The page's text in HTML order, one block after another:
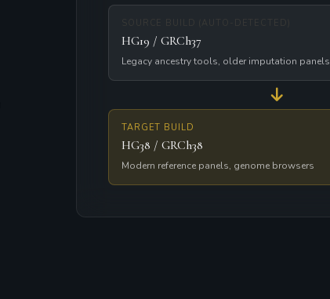
SOURCE BUILD (AUTO-DETECTED)
HG19 / GRCh37
Legacy ancestry tools, older imputation panels
TARGET BUILD
HG38 / GRCh38
Modern reference panels, genome browsers